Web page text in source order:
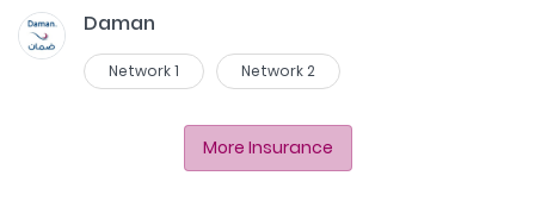
Daman
Network 1 Network 2
More Insurance